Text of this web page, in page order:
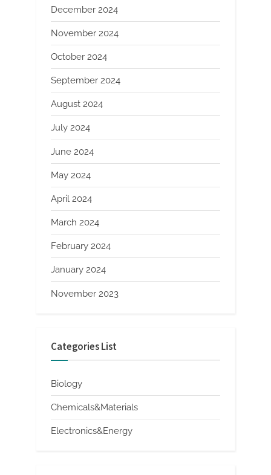
December 2024
November 2024
October 2024
September 2024
August 2024
July 2024
June 2024
May 2024
April 2024
March 2024
February 2024
January 2024
November 2023
Categories List
Biology
Chemicals&Materials
Electronics&Energy